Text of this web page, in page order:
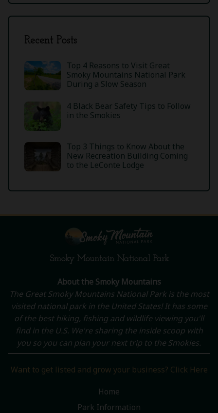
Recent Posts
Top 4 Reasons to Visit Great
Smoky Mountains National Park
During a Slow Season
4 Black Bear Safety Tips to Follow
in the Smokies
Top 3 Things to Know About the
New Recreation Building Coming
to the LeConte Lodge
Smoky Mountain National Park
About the Smoky Mountains
The Great Smoky Mountains National Park is the most
visited national park in the United States! It has some
of the best hiking, fishing and wildlife viewing you'll
find in the U.S. We're sharing the inside scoop with
you so you can plan your next trip to the Smokies.
Want to get listed and grow your business? Click Here
Home
Park Information